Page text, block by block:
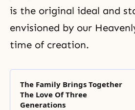
is the original ideal and
envisioned by our
time of creation.
The Family Brings Together
The Love Of Three
Generations